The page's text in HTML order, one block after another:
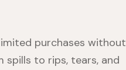
purchases without
spills to rips, tears, and